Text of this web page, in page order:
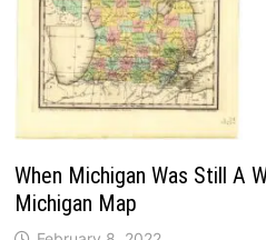
When Michigan Was Still A
Michigan Map